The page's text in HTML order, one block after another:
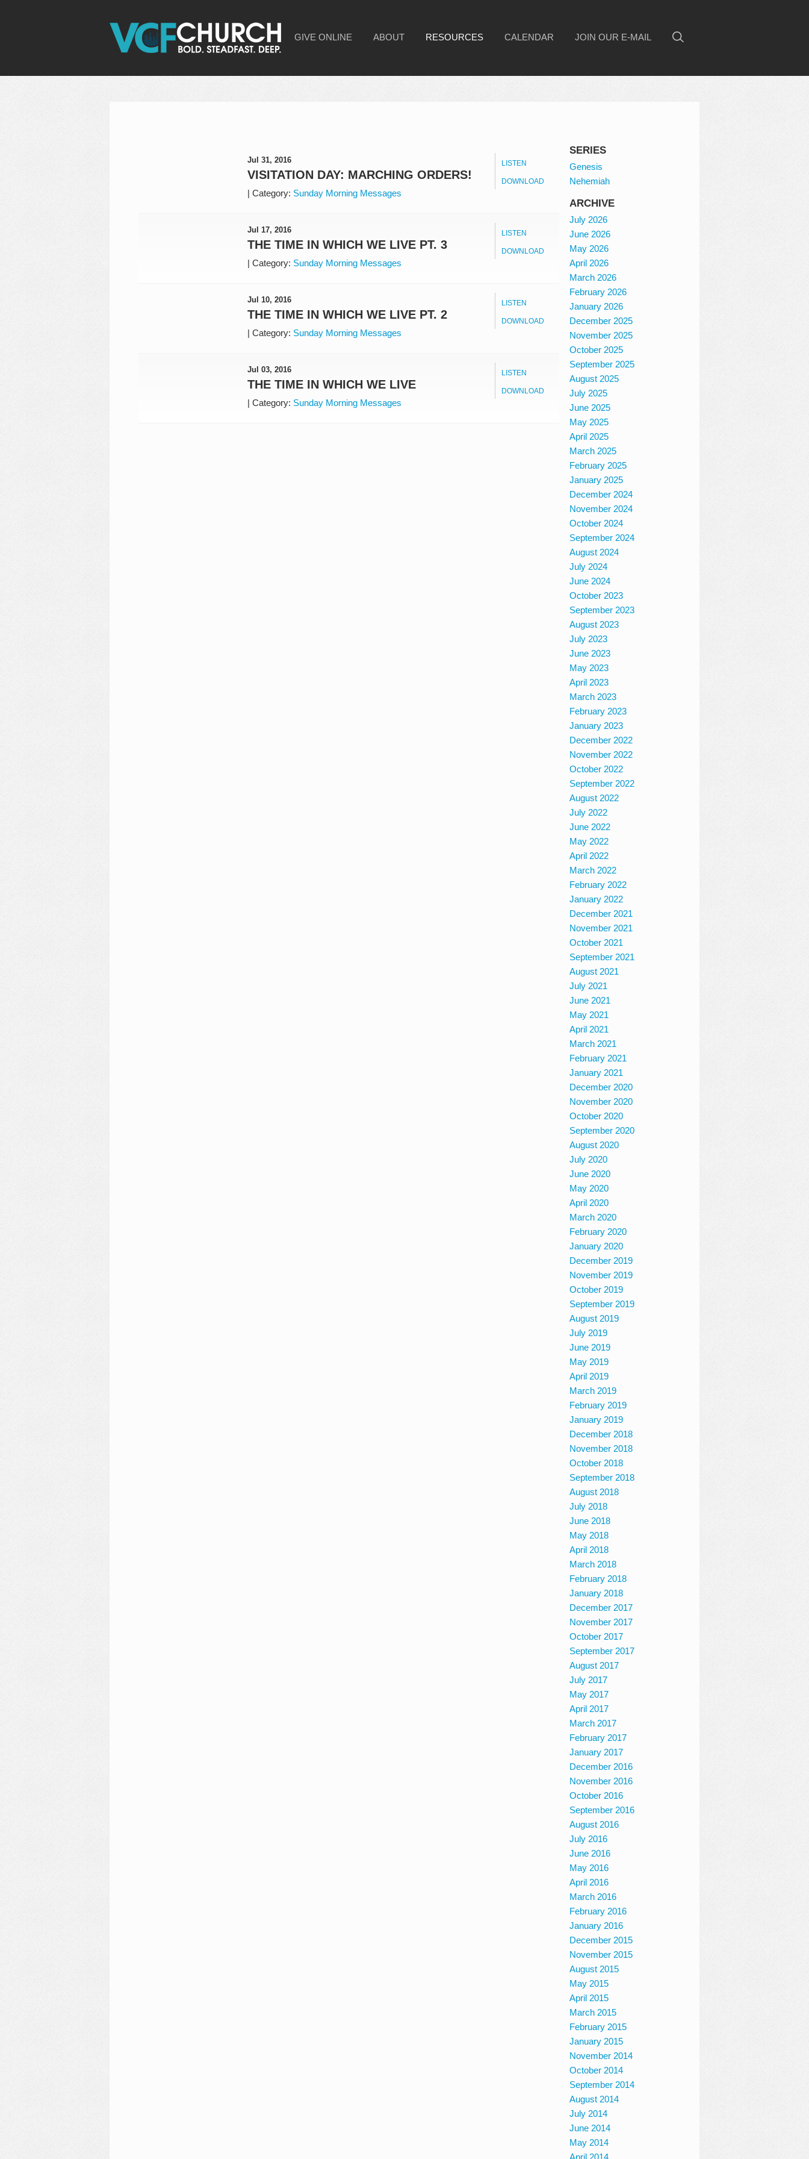
GIVE ONLINE ABOUT RESOURCES CALENDAR JOIN OUR E-MAIL
LISTEN
DOWNLOAD
Jul 31, 2016
VISITATION DAY: MARCHING ORDERS!
| Category: Sunday Morning Messages
LISTEN
DOWNLOAD
Jul 17, 2016
THE TIME IN WHICH WE LIVE PT. 3
| Category: Sunday Morning Messages
LISTEN
DOWNLOAD
Jul 10, 2016
THE TIME IN WHICH WE LIVE PT. 2
| Category: Sunday Morning Messages
LISTEN
DOWNLOAD
Jul 03, 2016
THE TIME IN WHICH WE LIVE
| Category: Sunday Morning Messages
SERIES
Genesis
Nehemiah
ARCHIVE
July 2026
June 2026
May 2026
April 2026
March 2026
February 2026
January 2026
December 2025
November 2025
October 2025
September 2025
August 2025
July 2025
June 2025
May 2025
April 2025
March 2025
February 2025
January 2025
December 2024
November 2024
October 2024
September 2024
August 2024
July 2024
June 2024
October 2023
September 2023
August 2023
July 2023
June 2023
May 2023
April 2023
March 2023
February 2023
January 2023
December 2022
November 2022
October 2022
September 2022
August 2022
July 2022
June 2022
May 2022
April 2022
March 2022
February 2022
January 2022
December 2021
November 2021
October 2021
September 2021
August 2021
July 2021
June 2021
May 2021
April 2021
March 2021
February 2021
January 2021
December 2020
November 2020
October 2020
September 2020
August 2020
July 2020
June 2020
May 2020
April 2020
March 2020
February 2020
January 2020
December 2019
November 2019
October 2019
September 2019
August 2019
July 2019
June 2019
May 2019
April 2019
March 2019
February 2019
January 2019
December 2018
November 2018
October 2018
September 2018
August 2018
July 2018
June 2018
May 2018
April 2018
March 2018
February 2018
January 2018
December 2017
November 2017
October 2017
September 2017
August 2017
July 2017
May 2017
April 2017
March 2017
February 2017
January 2017
December 2016
November 2016
October 2016
September 2016
August 2016
July 2016
June 2016
May 2016
April 2016
March 2016
February 2016
January 2016
December 2015
November 2015
August 2015
May 2015
April 2015
March 2015
February 2015
January 2015
November 2014
October 2014
September 2014
August 2014
July 2014
June 2014
May 2014
April 2014